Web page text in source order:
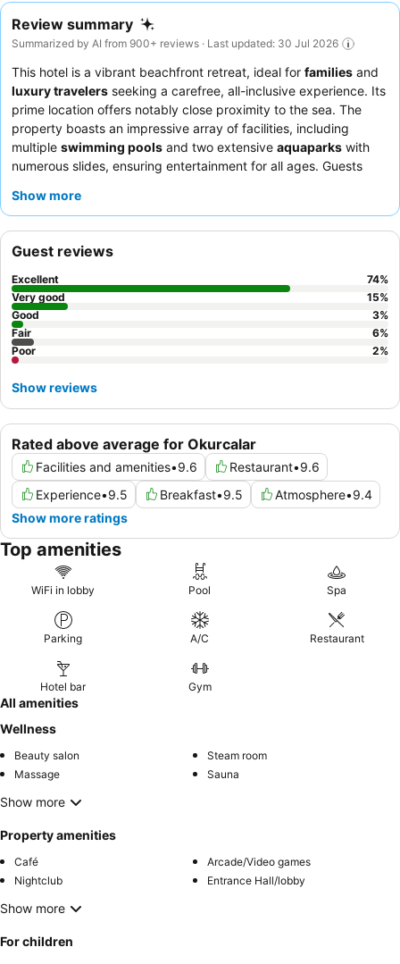
Review summary
Summarized by AI from 900+ reviews · Last updated: 30 Jul 2026
This hotel is a vibrant beachfront retreat, ideal for families and
luxury travelers seeking a carefree, all-inclusive experience. Its
prime location offers notably close proximity to the sea. The
property boasts an impressive array of facilities, including
multiple swimming pools and two extensive aquaparks with
numerous slides, ensuring entertainment for all ages. Guests
and the diverse, high-quality food and beverage offerings,
for a pleasant space, with some offering chic sea views.
Show more
Rated above average for Okurcalar
Facilities and amenities•9.6 Restaurant•9.6
Experience•9.5 Breakfast•9.5 Atmosphere•9.4
Show more ratings
Guest reviews
Excellent 74%
Very good
15%
Good
3%
Fair
6%
Poor
2%
Show reviews
Top amenities
WiFi in lobby Pool Spa
Parking A/C Restaurant
Hotel bar Gym
All amenities
Wellness
Beauty salon
Steam room
Massage
Sauna
Show more
Property amenities
Café
Arcade/Video games
Nightclub
Entrance Hall/lobby
Show more
For children